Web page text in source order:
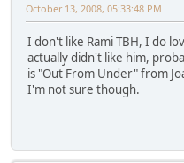
October 13, 2008, 05:33:48 PM
I don't like Rami TBH, I do
actually didn't like him,
is "Out From Under" from
I'm not sure though.